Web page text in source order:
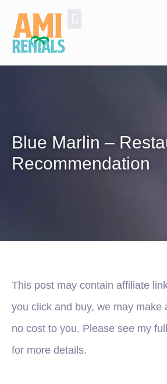
Blue Marlin –
Recommendation
This post may contain affiliate
you click and buy, we may make
no cost to you. Please see my full
for more details.